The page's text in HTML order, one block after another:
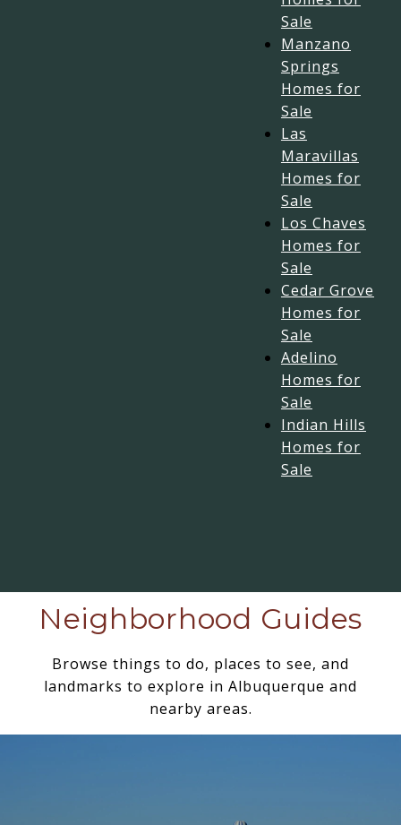
Sale
Manzano
Springs
Homes for
Sale
Las
Maravillas
Homes for
Sale
Los Chaves
Homes for
Sale
Cedar Grove
Homes for
Sale
Adelino
Homes for
Sale
Indian Hills
Homes for
Sale
Neighborhood Guides
Browse things to do, places to see, and
landmarks to explore in Albuquerque and
nearby areas.